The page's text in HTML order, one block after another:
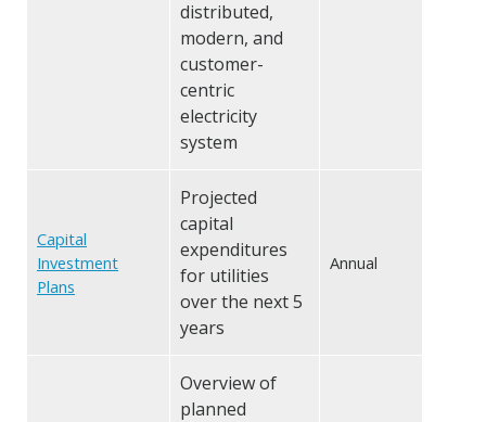
distributed,
modern, and
customer-
centric
electricity
system
Capital
Investment
Plans
Projected
capital
expenditures
for utilities
over the next 5
years
Annual
Overview of
planned